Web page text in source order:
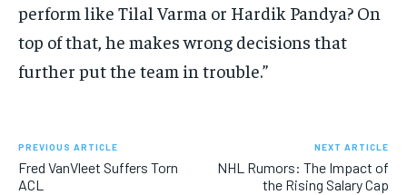
perform like Tilal Varma or Hardik Pandya? On
top of that, he makes wrong decisions that
further put the team in trouble.”
PREVIOUS ARTICLE
Fred VanVleet Suffers Torn
ACL
NEXT ARTICLE
NHL Rumors: The Impact of
the Rising Salary Cap